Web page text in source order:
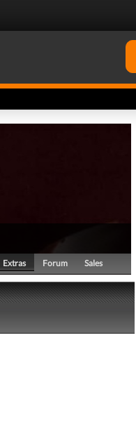
Extras Forum Sales